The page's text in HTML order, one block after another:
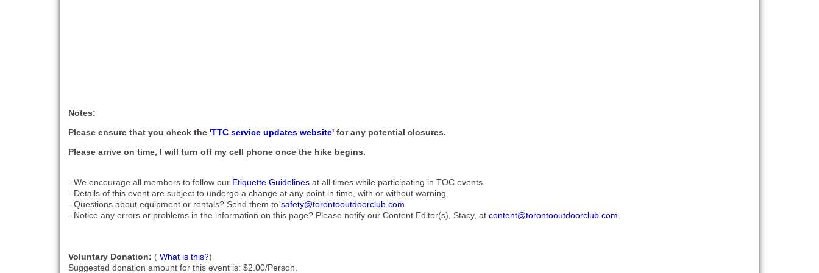
Notes:
Please ensure that you check the'TTC service updates website' for any potential closures.
Please arrive on time, I will turn off my cell phone once the hike begins.
- We encourage all members to follow our Etiquette Guidelines at all times while participating in TOC events.
- Details of this event are subject to undergo a change at any point in time, with or without warning.
- Questions about equipment or rentals? Send them tosafety@torontooutdoorclub.com
- Notice any errors or problems in the information on this page? Please notify our Content Editor(s), Stacy, atcontent@torontooutdoorclub.com
Voluntary Donation: (What is this?)
Suggested donation amount for this event is: $2.00/Person.